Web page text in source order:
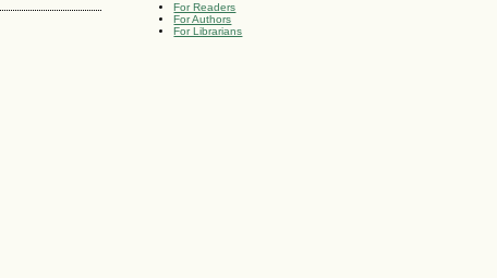
For Readers
For Authors
For Librarians